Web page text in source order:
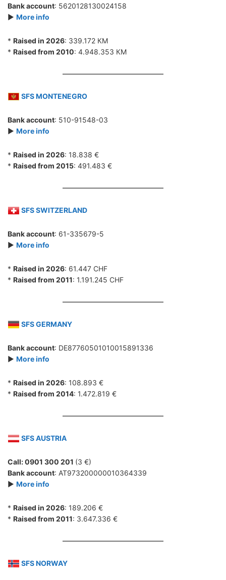
Bank account: 5620128130024158
► More info
* Raised in 2026: 339.172 КМ
* Raised from 2010: 4.948.353 КМ
SFS MONTENEGRO
Bank account: 510-91548-03
► More info
* Raised in 2026: 18.838 €
* Raised from 2015: 491.483 €
SFS SWITZERLAND
Bank account: 61-335679-5
► More info
* Raised in 2026: 61.447 CHF
* Raised from 2011: 1.191.245 CHF
SFS GERMANY
Bank account: DE87760501010015891336
► More info
* Raised in 2026: 108.893 €
* Raised from 2014: 1.472.819 €
SFS AUSTRIA
Call: 0901 300 201 (3 €)
Bank account: AT973200000010364339
► More info
* Raised in 2026: 189.206 €
* Raised from 2011: 3.647.336 €
SFS NORWAY